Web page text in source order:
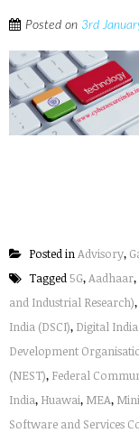
Posted on 3rd
Posted inAdvisory,
Tagged 5G,Aadhaar,
and Industrial Research),
India (DSCI), Digital
Development
(NEST), Federal
India, Huawai, MEA,
Software and Services